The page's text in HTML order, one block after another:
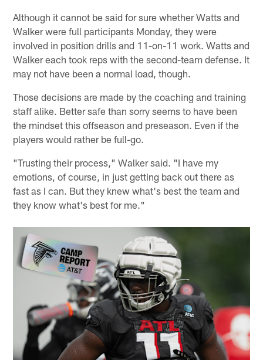
Although it cannot be said for sure whether Watts and
Walker were full participants Monday, they were
involved in position drills and 11-on-11 work. Watts and
Walker each took reps with the second-team defense. It
may not have been a normal load, though.
Those decisions are made by the coaching and training
staff alike. Better safe than sorry seems to have been
the mindset this offseason and preseason. Even if the
players would rather be full-go.
"Trusting their process," Walker said. "I have my
emotions, of course, in just getting back out there as
fast as I can. But they knew what's best the team and
they know what's best for me."